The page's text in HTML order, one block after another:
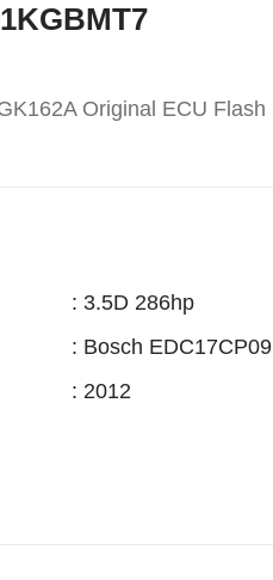
Original ECU Flash
: 3.5D 286hp
: Bosch EDC17CP09
: 2012